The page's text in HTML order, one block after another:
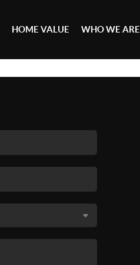
HOME VALUE WHO WE ARE